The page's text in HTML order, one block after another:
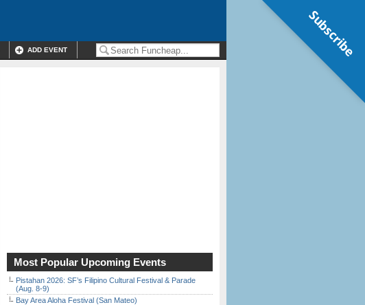
ADD EVENT
Most Popular Upcoming Events
Pistahan 2026: SF’s Filipino Cultural Festival & Parade
(Aug. 8-9)
Bay Area Aloha Festival (San Mateo)
Subscribe